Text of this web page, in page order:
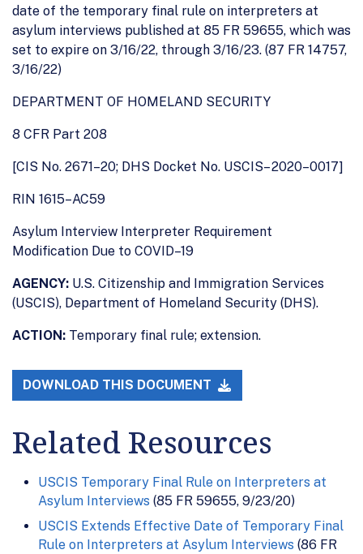
date of the temporary final rule on interpreters at
asylum interviews published at 85 FR 59655, which was
set to expire on 3/16/22, through 3/16/23. (87 FR 14757,
3/16/22)
DEPARTMENT OF HOMELAND SECURITY
8 CFR Part 208
[CIS No. 2671–20; DHS Docket No. USCIS– 2020–0017]
RIN 1615–AC59
Asylum Interview Interpreter Requirement
Modification Due to COVID–19
AGENCY: U.S. Citizenship and Immigration Services
(USCIS), Department of Homeland Security (DHS).
ACTION: Temporary final rule; extension.
DOWNLOAD THIS DOCUMENT
Related Resources
USCIS Temporary Final Rule on Interpreters at
Asylum Interviews (85 FR 59655, 9/23/20)
USCIS Extends Effective Date of Temporary Final
Rule on Interpreters at Asylum Interviews (86 FR